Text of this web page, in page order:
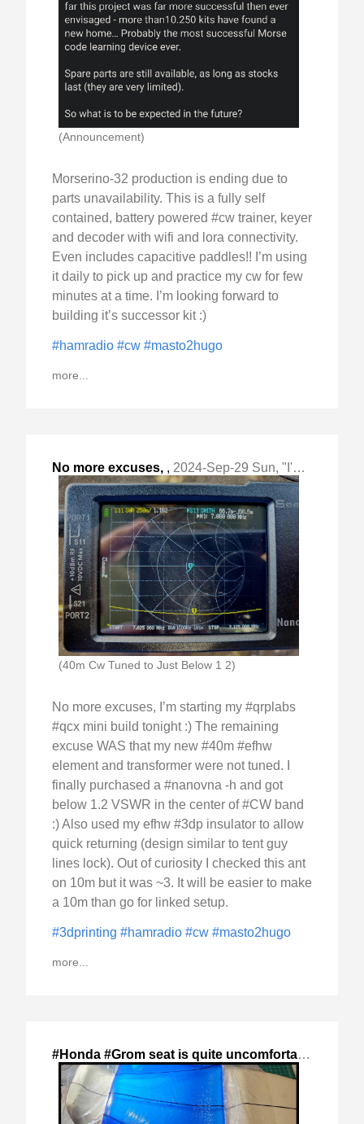
(Announcement)
Morserino-32 production is ending due to
parts unavailability. This is a fully self
contained, battery powered #cw trainer, keyer
and decoder with wifi and lora connectivity.
Even includes capacitive paddles!! I’m using
it daily to pick up and practice my cw for few
minutes at a time. I’m looking forward to
building it’s successor kit :)
#hamradio #cw #masto2hugo
more...
No more excuses, , 2024-Sep-29 Sun, "I'm starting my #qrplabs #qcx mini build tonight "
(40m Cw Tuned to Just Below 1 2)
No more excuses, I’m starting my #qrplabs
#qcx mini build tonight :) The remaining
excuse WAS that my new #40m #efhw
element and transformer were not tuned. I
finally purchased a #nanovna -h and got
below 1.2 VSWR in the center of #CW band
:) Also used my efhw #3dp insulator to allow
quick returning (design similar to tent guy
lines lock). Out of curiosity I checked this ant
on 10m but it was ~3. It will be easier to make
a 10m than go for linked setup.
#3dprinting #hamradio #cw #masto2hugo
more...
#Honda #Grom seat is quite uncomfortable